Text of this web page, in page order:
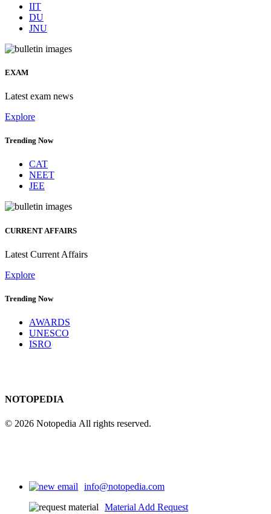
IIT
DU
JNU
EXAM
Latest exam news
Explore
Trending Now
CAT
NEET
JEE
CURRENT AFFAIRS
Latest Current Affairs
Explore
Trending Now
AWARDS
UNESCO
ISRO
NOTOPEDIA
© 2026 Notopedia All rights reserved.
info@notopedia.com
Material Add Request